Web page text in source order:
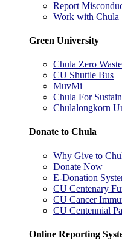
Report
Work with Chula
Green University
Chula Zero Waste
CU Shuttle Bus
MuvMi
Chula For
Chulalongkorn
Donate to Chula
Why Give to
Donate Now
E-Donation
CU Centenary
CU Cancer
CU Centennial
Online Reporting